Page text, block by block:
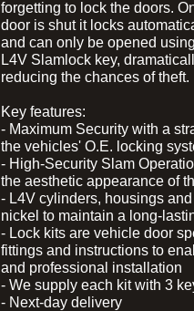
forgetting to lock the doors.
door is shut it locks
and can only be opened
L4V Slamlock key,
reducing the chances of theft.
Key features:
- Maximum Security with a
the vehicles' O.E. locking
- High-Security Slam
the aesthetic appearance of
- L4V cylinders, housings
nickel to maintain a long-
- Lock kits are vehicle door
fittings and instructions to
and professional installation
- We supply each kit with 3
- Next-day delivery